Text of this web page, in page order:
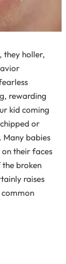
they holler,
rewarding
kid coming
or
Many babies
their faces
broken
raises
common